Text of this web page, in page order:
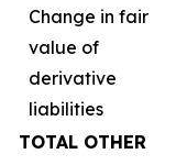
Change in fair
value of
derivative
liabilities
TOTAL OTHER